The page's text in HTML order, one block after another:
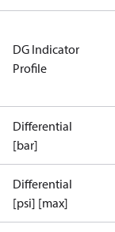
DG Indicator
Profile
Differential
[bar]
Differential
[psi] [max]